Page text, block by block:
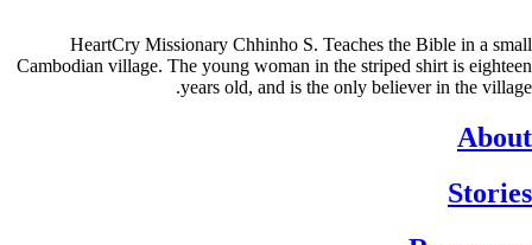
HeartCry Missionary Chhinho S. Teaches the Bible in a small
Cambodian village. The young woman in the striped shirt is eighteen
years old, and is the only believer in the village.
About
Stories